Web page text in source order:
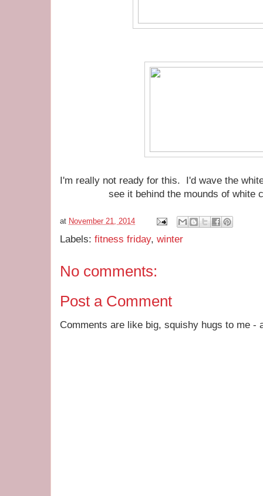
I'm really not ready for this. I'd wave the
see it behind the mounds of white
at November 21, 2014
Labels: fitness friday, winter
No comments:
Post a Comment
Comments are like big, squishy hugs to me -